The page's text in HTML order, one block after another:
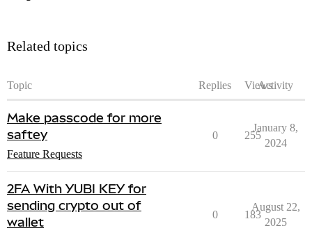
Related topics
Topic Replies ViewsActivity
Make passcode for more
saftey
Feature Requests
0 255
January 8,
2024
2FA With YUBI KEY for
sending crypto out of
wallet
0 183
August 22,
2025